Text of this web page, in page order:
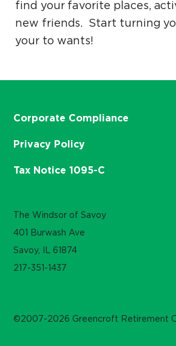
find your favorite places,
new friends. Start turning
your to wants!
The Windsor of Savoy
401 Burwash Ave
Savoy, IL 61874
217-351-1437
Corporate Compliance
Privacy Policy
Tax Notice 1095-C
©2007-2026 Greencroft Retirement